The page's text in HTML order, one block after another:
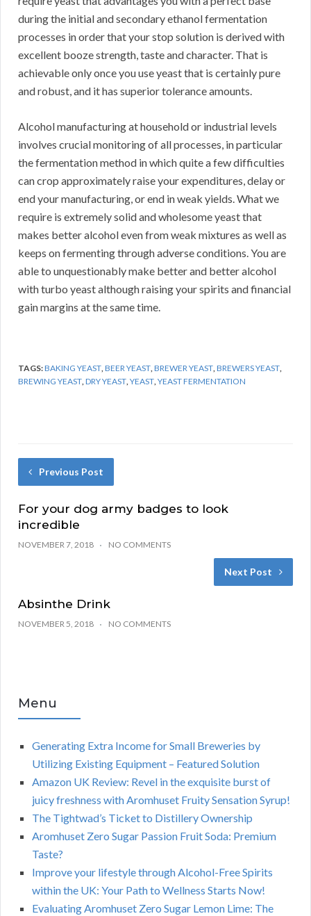
during the initial and secondary ethanol fermentation
processes in order that your stop solution is derived with
excellent booze strength, taste and character. That is
achievable only once you use yeast that is certainly pure
and robust, and it has superior tolerance amounts.
Alcohol manufacturing at household or industrial levels
involves crucial monitoring of all processes, in particular
the fermentation method in which quite a few difficulties
can crop approximately raise your expenditures, delay or
end your manufacturing, or end in weak yields. What we
require is extremely solid and wholesome yeast that
makes better alcohol even from weak mixtures as well as
keeps on fermenting through adverse conditions. You are
able to unquestionably make better and better alcohol
with turbo yeast although raising your spirits and financial
gain margins at the same time.
TAGS:BAKING YEAST,BEER YEAST,BREWER YEAST,BREWERS YEAST,
BREWING YEAST,DRY YEAST,YEAST,YEAST FERMENTATION
Previous Post
For your dog army badges to look
incredible
NOVEMBER 7, 2018 NO COMMENTS
Next Post
Absinthe Drink
NOVEMBER 5, 2018 NO COMMENTS
Menu
Generating Extra Income for Small Breweries by
Utilizing Existing Equipment – Featured Solution
Amazon UK Review: Revel in the exquisite burst of
juicy freshness with Aromhuset Fruity Sensation Syrup!
The Tightwad’s Ticket to Distillery Ownership
Aromhuset Zero Sugar Passion Fruit Soda: Premium
Taste?
Improve your lifestyle through Alcohol-Free Spirits
within the UK: Your Path to Wellness Starts Now!
Evaluating Aromhuset Zero Sugar Lemon Lime: The